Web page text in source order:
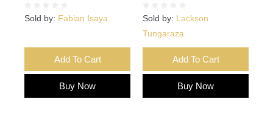
Sold by: Fabian Isaya
Add To Cart
Buy Now
Sold by: Lackson
Tungaraza
Add To Cart
Buy Now